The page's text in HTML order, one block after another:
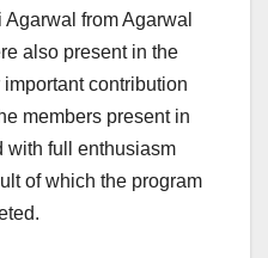
from Agarwal
also present in the
contribution
members present in
with full enthusiasm
of which the program